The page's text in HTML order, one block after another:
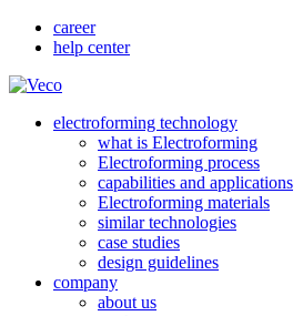
career
help center
electroforming technology
what is Electroforming
Electroforming process
capabilities and applications
Electroforming materials
similar technologies
case studies
design guidelines
company
about us